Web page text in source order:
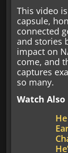
This video
capsule,
connected
and stories
impact on
come, and
captures
so many.
Watch Also